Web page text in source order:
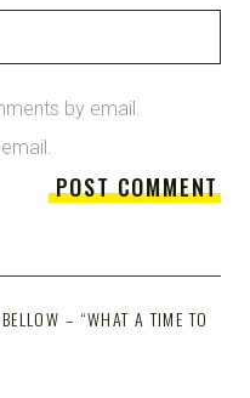
by email.
– “WHAT A TIME TO